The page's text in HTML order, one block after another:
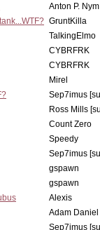
Anton P.
GruntKilla
TalkingElmo
CYBRFRK
CYBRFRK
Mirel
Sep7imus
Ross Mills
Count Zero
Speedy
Sep7imus
gspawn
gspawn
Alexis
Adam Daniel
Sep7imus